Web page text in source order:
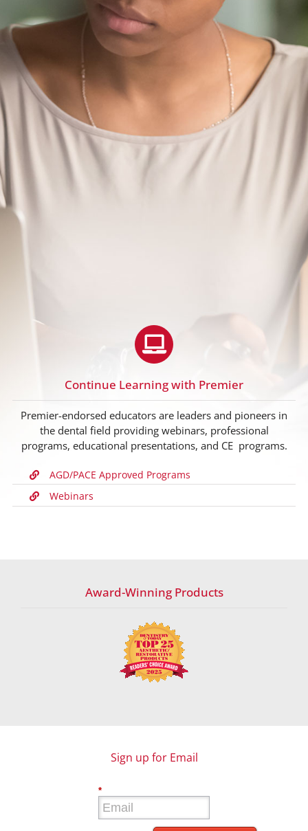
Continue Learning with Premier
Premier-endorsed educators are leaders and pioneers in
the dental field providing webinars, professional
programs, educational presentations, and CE programs.
AGD/PACE Approved Programs
Webinars
Award-Winning Products
Sign up for Email
*